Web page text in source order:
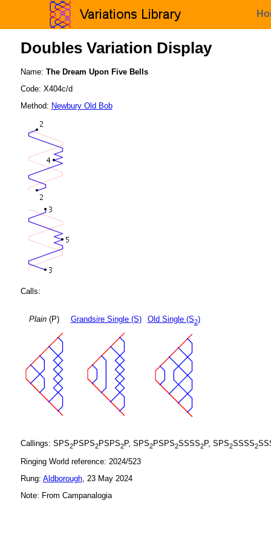
Doubles Variation Display
Name: The Dream Upon Five Bells
Code: X404c/d
Method: Newbury Old Bob
Calls:
Plain(P) Grandsire Single (S) Old Single (S2)
Callings: SPS2PSPS2PSPS2P, SPS2PSPS2SSSS2P, SPS2SSSS2
Ringing World reference: 2024/523
Rung: Aldborough, 23 May 2024
Note: From Campanalogia